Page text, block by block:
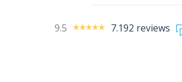
9.5 7.192 reviews